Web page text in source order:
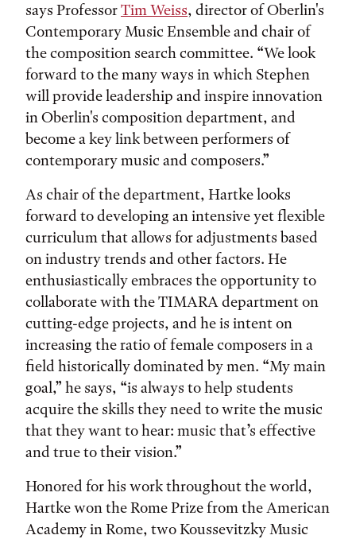
says ProfessorTim Weiss, director of Oberlin's
Contemporary Music Ensemble and chair of
the composition search committee. “We look
forward to the many ways in which Stephen
will provide leadership and inspire innovation
in Oberlin's composition department, and
become a key link between performers of
contemporary music and composers.”
As chair of the department, Hartke looks
forward to developing an intensive yet flexible
curriculum that allows for adjustments based
on industry trends and other factors. He
enthusiastically embraces the opportunity to
collaborate with the TIMARA department on
cutting-edge projects, and he is intent on
increasing the ratio of female composers in a
field historically dominated by men. “My main
goal,” he says, “is always to help students
acquire the skills they need to write the music
that they want to hear: music that’s effective
and true to their vision.”
Honored for his work throughout the world,
Hartke won the Rome Prize from the American
Academy in Rome, two Koussevitzky Music